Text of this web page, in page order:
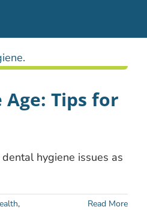
Tips for
hygiene issues as
,
Read More